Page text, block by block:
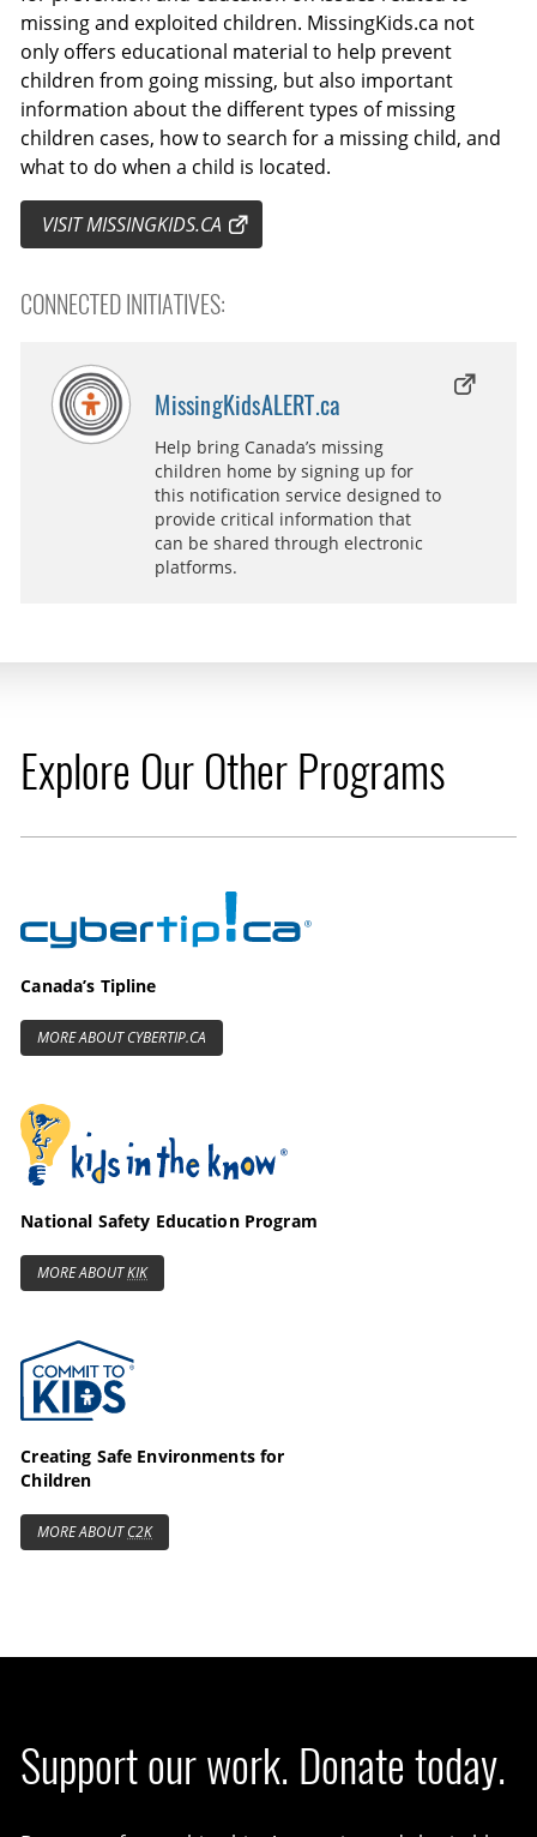
missing and exploited children. MissingKids.ca not
only offers educational material to help prevent
children from going missing, but also important
information about the different types of missing
children cases, how to search for a missing child, and
what to do when a child is located.
VISIT MISSINGKIDS.CA
CONNECTED INITIATIVES:
MissingKidsALERT.ca
Help bring Canada’s missing
children home by signing up for
this notification service designed to
provide critical information that
can be shared through electronic
platforms.
Explore Our Other Programs
Cybertip.ca
Canada’s Tipline
MORE ABOUT CYBERTIP.CA
Kids in the Know
National Safety Education Program
MORE ABOUTKIK
Commit to Kids
Creating Safe Environments for
Children
MORE ABOUTC2K
Support our work. Donate today.